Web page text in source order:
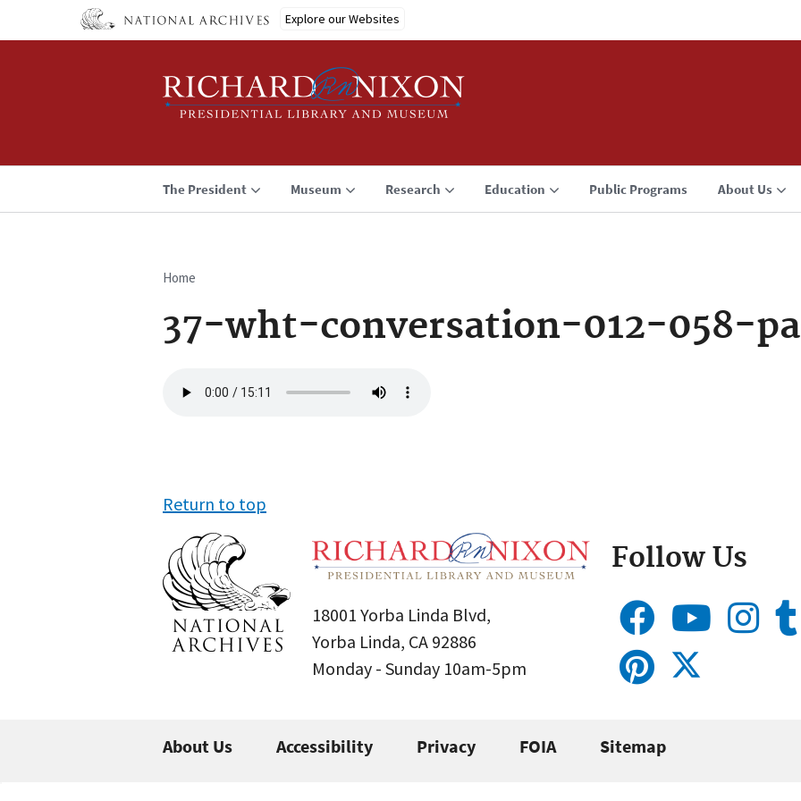
Explore our Websites
The President Museum Research Education Public Programs About Us
Breadcrumb
Home
37-wht-conversation-012-058-pa
file
Return to top
18001 Yorba Linda Blvd,
Yorba Linda, CA 92886
Monday - Sunday 10am-5pm
Follow Us
About Us Accessibility Privacy FOIA Sitemap